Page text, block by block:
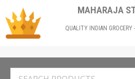
MAHARAJA
QUALITY INDIAN GROCERY